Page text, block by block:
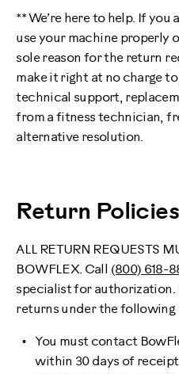
** We’re here to help. If
use your machine properly
sole reason for the return
make it right at no charge
technical support,
from a fitness technician,
alternative resolution.
Return Policies
ALL RETURN REQUESTS
BOWFLEX. Call (800) 618-
specialist for
returns under the following
You must contact
within 30 days of